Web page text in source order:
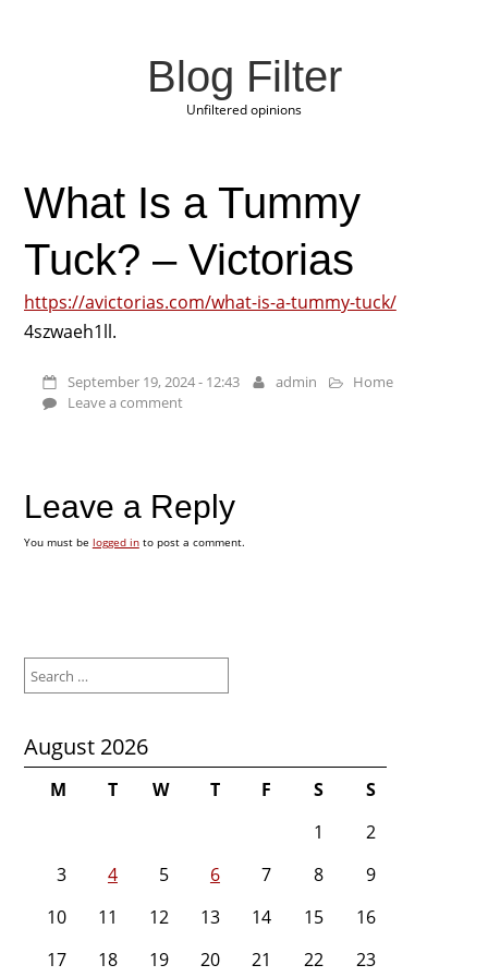
Blog Filter
Unfiltered opinions
What Is a Tummy
Tuck? – Victorias
https://avictorias.com/what-is-a-tummy-tuck/
4szwaeh1ll.
September 19, 2024 - 12:43 admin
Home
Leave a comment
Leave a Reply
You must be logged into post a comment.
for:
August 2026
M T W T F S
S
1
2
3
4 5 6 7 8
9
10
11 12 13 14 15
16
17
18 19 20 21 22 23